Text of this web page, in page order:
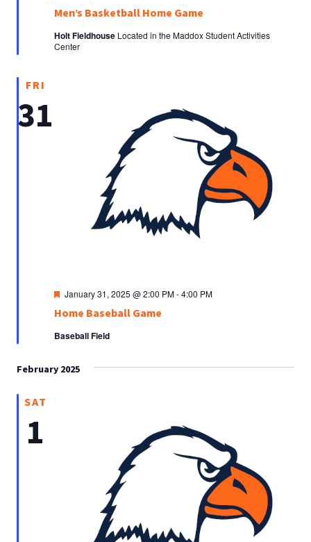
Men’s Basketball Home Game
Holt Fieldhouse Located in the Maddox Student Activities
Center
FRI
31
Home Baseball Game
Featured
January 31, 2025 @ 2:00 PM-4:00 PM
Baseball Field
February 2025
SAT
1